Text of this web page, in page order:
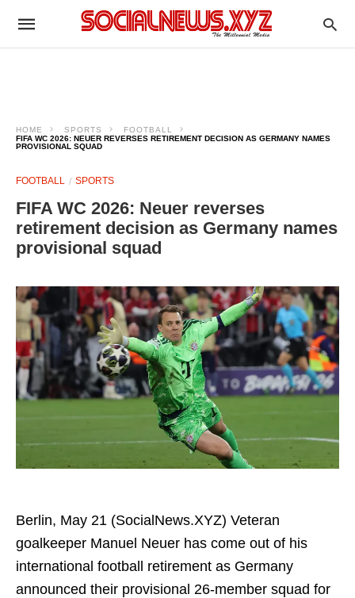
HOME SPORTS
FOOTBALL
FIFA WC 2026: NEUER REVERSES RETIREMENT DECISION AS GERMANY NAMES
PROVISIONAL SQUAD
FOOTBALL SPORTS
FIFA WC 2026: Neuer reverses
retirement decision as Germany names
provisional squad
Berlin, May 21 (SocialNews.XYZ) Veteran
goalkeeper Manuel Neuer has come out of his
international football retirement as Germany
announced their provisional 26-member squad for